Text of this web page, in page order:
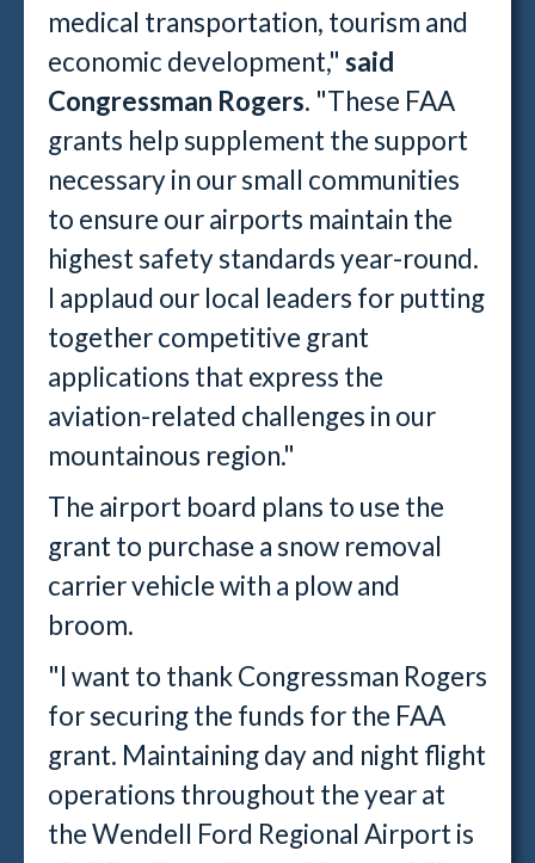
medical transportation, tourism and
economic development," said
Congressman Rogers. "These FAA
grants help supplement the support
necessary in our small communities
to ensure our airports maintain the
highest safety standards year-round.
I applaud our local leaders for putting
together competitive grant
applications that express the
aviation-related challenges in our
mountainous region."
The airport board plans to use the
grant to purchase a snow removal
carrier vehicle with a plow and
broom.
"I want to thank Congressman Rogers
for securing the funds for the FAA
grant. Maintaining day and night flight
operations throughout the year at
the Wendell Ford Regional Airport is